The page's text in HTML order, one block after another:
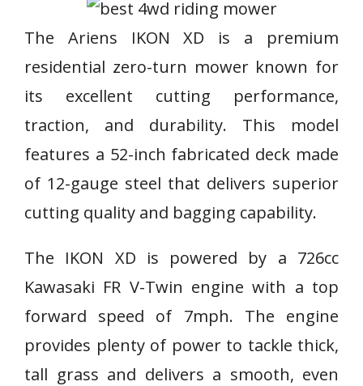
The Ariens IKON XD is a premium
residential zero-turn mower known for
its excellent cutting performance,
traction, and durability. This model
features a 52-inch fabricated deck made
of 12-gauge steel that delivers superior
cutting quality and bagging capability.
The IKON XD is powered by a 726cc
Kawasaki FR V-Twin engine with a top
forward speed of 7mph. The engine
provides plenty of power to tackle thick,
tall grass and delivers a smooth, even